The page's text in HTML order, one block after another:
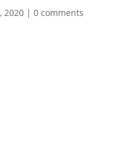
2020| 0 comments